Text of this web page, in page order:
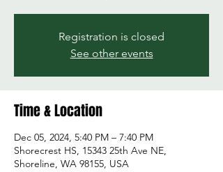
Registration is closed
See other events
Time & Location
Dec 05, 2024, 5:40 PM – 7:40 PM
Shorecrest HS, 15343 25th Ave NE,
Shoreline, WA 98155, USA